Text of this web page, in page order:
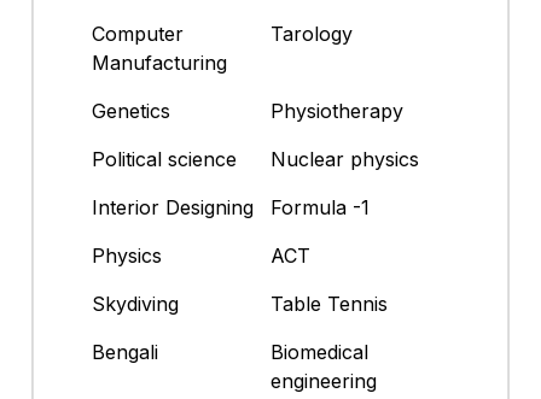
Computer
Manufacturing
Tarology
Genetics
Physiotherapy
Political science
Nuclear physics
Interior Designing
Formula -1
Physics
ACT
Skydiving
Table Tennis
Bengali
Biomedical
engineering